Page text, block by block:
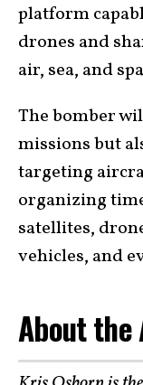
platform
drones and
air, sea, and
The bomber
missions but
targeting
organizing
satellites,
vehicles, and
About the